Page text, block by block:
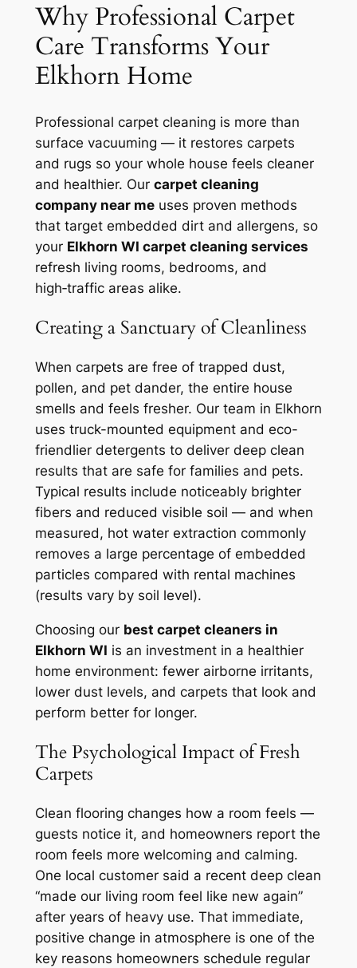
Why Professional Carpet
Care Transforms Your
Elkhorn Home
Professional carpet cleaning is more than
surface vacuuming — it restores carpets
and rugs so your whole house feels cleaner
and healthier. Our carpet cleaning
company near meuses proven methods
that target embedded dirt and allergens, so
your Elkhorn WI carpet cleaning services
refresh living rooms, bedrooms, and
high‑traffic areas alike.
Creating a Sanctuary of Cleanliness
When carpets are free of trapped dust,
pollen, and pet dander, the entire house
smells and feels fresher. Our team in Elkhorn
uses truck-mounted equipment and eco-
friendlier detergents to deliver deep clean
results that are safe for families and pets.
Typical results include noticeably brighter
fibers and reduced visible soil — and when
measured, hot water extraction commonly
removes a large percentage of embedded
particles compared with rental machines
(results vary by soil level).
Choosing our best carpet cleaners in
Elkhorn WI is an investment in a healthier
home environment: fewer airborne irritants,
lower dust levels, and carpets that look and
perform better for longer.
The Psychological Impact of Fresh
Carpets
Clean flooring changes how a room feels —
guests notice it, and homeowners report the
room feels more welcoming and calming.
One local customer said a recent deep clean
“made our living room feel like new again”
after years of heavy use. That immediate,
positive change in atmosphere is one of the
key reasons homeowners schedule regular